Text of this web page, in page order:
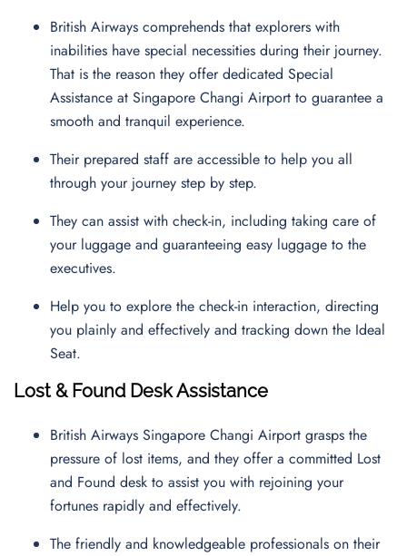
British Airways comprehends that explorers with
inabilities have special necessities during their journey.
That is the reason they offer dedicated Special
Assistance at Singapore Changi Airport to guarantee a
smooth and tranquil experience.
Their prepared staff are accessible to help you all
through your journey step by step.
They can assist with check-in, including taking care of
your luggage and guaranteeing easy luggage to the
executives.
Help you to explore the check-in interaction, directing
you plainly and effectively and tracking down the Ideal
Seat.
Lost & Found Desk Assistance
British Airways Singapore Changi Airport grasps the
pressure of lost items, and they offer a committed Lost
and Found desk to assist you with rejoining your
fortunes rapidly and effectively.
The friendly and knowledgeable professionals on their